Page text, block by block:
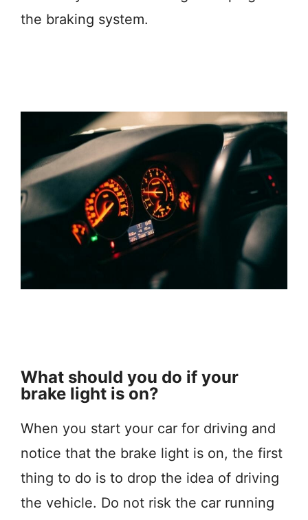
the braking system.
What should you do if your
brake light is on?
When you start your car for driving and
notice that the brake light is on, the first
thing to do is to drop the idea of driving
the vehicle. Do not risk the car running